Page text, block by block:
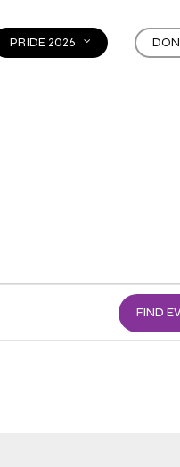
PRIDE 2026
FIND